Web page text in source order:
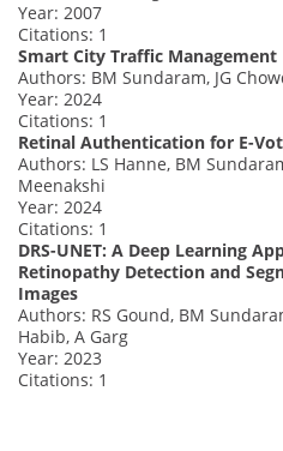
Year: 2007
Citations: 1
Smart City Traffic Management
Authors: BM Sundaram, JG
Year: 2024
Citations: 1
Retinal Authentication for E-
Authors: LS Hanne, BM
Meenakshi
Year: 2024
Citations: 1
DRS-UNET: A Deep Learning
Retinopathy Detection and
Images
Authors: RS Gound, BM
Habib, A Garg
Year: 2023
Citations: 1